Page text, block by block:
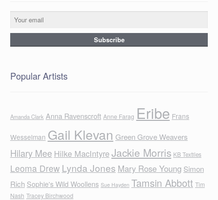
Popular Artists
Amanda Clark Anna Ravenscroft Anne Farag Eribe Frans
Wesselman Gail Klevan Green Grove Weavers
Hilary Mee Hilke MacIntyreJackie Morris KB Textiles
Leoma Drew Lynda Jones Mary Rose Young Simon
Rich Sophie's Wild Woollens Sue Hayden Tamsin Abbott Tim
Nash Tracey Birchwood